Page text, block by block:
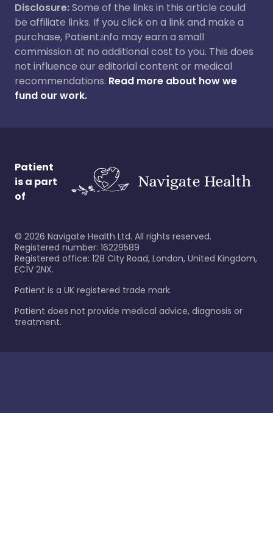
Disclosure:Some of the links in this article could
be affiliate links. If you click on a link and make a
purchase, Patient.info may earn a small
commission at no additional cost to you. This does
not influence our editorial content or medical
recommendations. Read more about how we
fund our work.
Patient
is a part
of
© 2026 Navigate Health Ltd. All rights reserved.
Registered number: 16229589
Registered office: 128 City Road, London, United Kingdom,
EC1V 2NX.
Patient is a UK registered trade mark.
Patient does not provide medical advice, diagnosis or
treatment.